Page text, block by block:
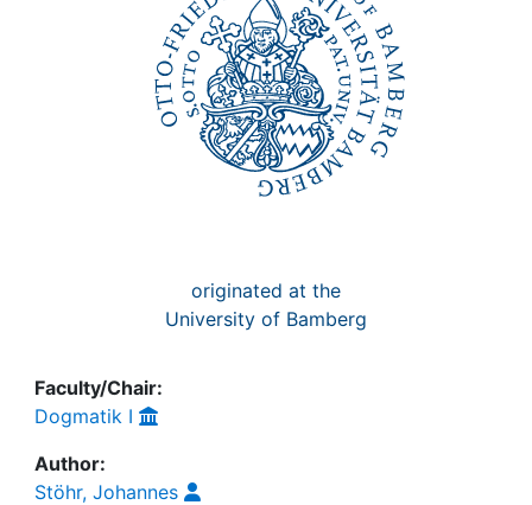
originated at the
University of Bamberg
Faculty/Chair:
Dogmatik I
Author:
Stöhr, Johannes